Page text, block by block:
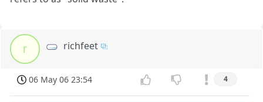
r richfeet
06 May 06 23:54 4